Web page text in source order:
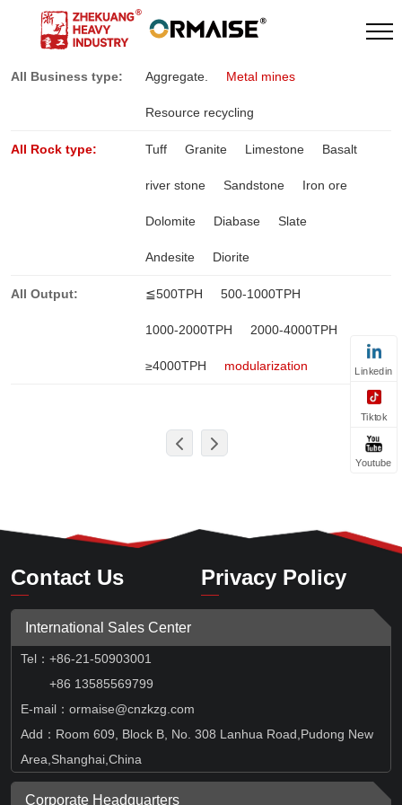
All Business type: Aggregate. Metal mines
Resource recycling
All Rock type: Tuff Granite Limestone Basalt
river stone Sandstone Iron ore
Dolomite Diabase Slate
Andesite Diorite
All Output: ≦500TPH 500-1000TPH
1000-2000TPH 2000-4000TPH
≥4000TPH modularization
Contact Us Privacy Policy
International Sales Center
Tel ： +86-21-50903001
+86 13585569799
E-mail：ormaise@cnzkzg.com
Add：Room 609, Block B, No. 308 Lanhua Road,Pudong New
Area,Shanghai,China
Corporate Headquarters
Linkedin
Tiktok
Youtube